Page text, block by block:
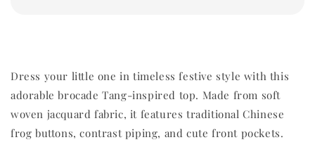
Dress your little one in timeless festive style with this
adorable brocade Tang-inspired top. Made from soft
woven jacquard fabric, it features traditional Chinese
frog buttons, contrast piping, and cute front pockets.